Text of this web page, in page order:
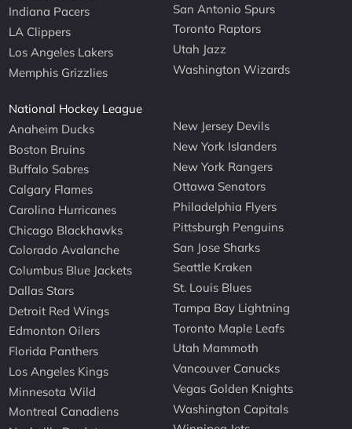
Indiana Pacers
LA Clippers
Los Angeles Lakers
Memphis Grizzlies
San Antonio Spurs
Toronto Raptors
Utah Jazz
Washington Wizards
National Hockey League
Anaheim Ducks
Boston Bruins
Buffalo Sabres
Calgary Flames
Carolina Hurricanes
Chicago Blackhawks
Colorado Avalanche
Columbus Blue Jackets
Dallas Stars
Detroit Red Wings
Edmonton Oilers
Florida Panthers
Los Angeles Kings
Minnesota Wild
Montreal Canadiens
New Jersey Devils
New York Islanders
New York Rangers
Ottawa Senators
Philadelphia Flyers
Pittsburgh Penguins
San Jose Sharks
Seattle Kraken
St. Louis Blues
Tampa Bay Lightning
Toronto Maple Leafs
Utah Mammoth
Vancouver Canucks
Vegas Golden Knights
Washington Capitals